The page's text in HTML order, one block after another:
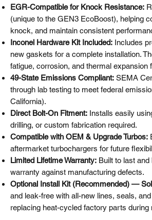
EGR-Compatible for Knock Resistance:
(unique to the GEN3 EcoBoost), helping
knock, and maintain consistent
Inconel Hardware Kit Included: Includes
new gaskets for a complete installation.
fatigue, corrosion, and thermal expansion
49-State Emissions Compliant: SEMA
through lab testing to meet federal
California).
Direct Bolt-On Fitment: Installs easily
drilling, or custom fabrication required.
Compatible with OEM & Upgrade Turbos:
aftermarket turbochargers for future
Limited Lifetime Warranty: Built to last and
warranty against manufacturing defects.
Optional Install Kit (Recommended) —
and leak-free with all-new lines, seals,
replacing heat-cycled factory parts during